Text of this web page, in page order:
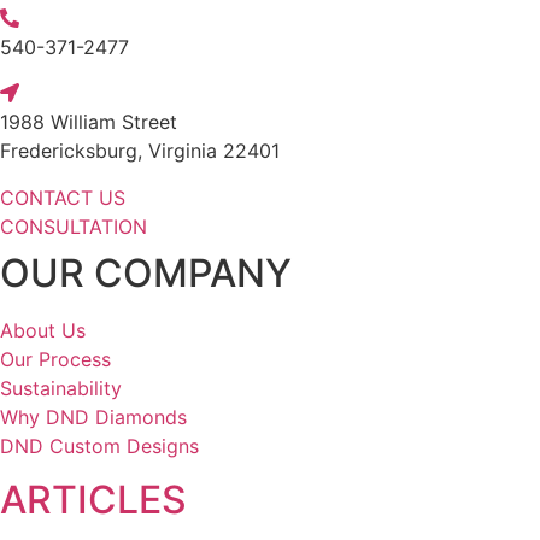
540-371-2477
1988 William Street
Fredericksburg, Virginia 22401
CONTACT US
CONSULTATION
OUR COMPANY
About Us
Our Process
Sustainability
Why DND Diamonds
DND Custom Designs
ARTICLES